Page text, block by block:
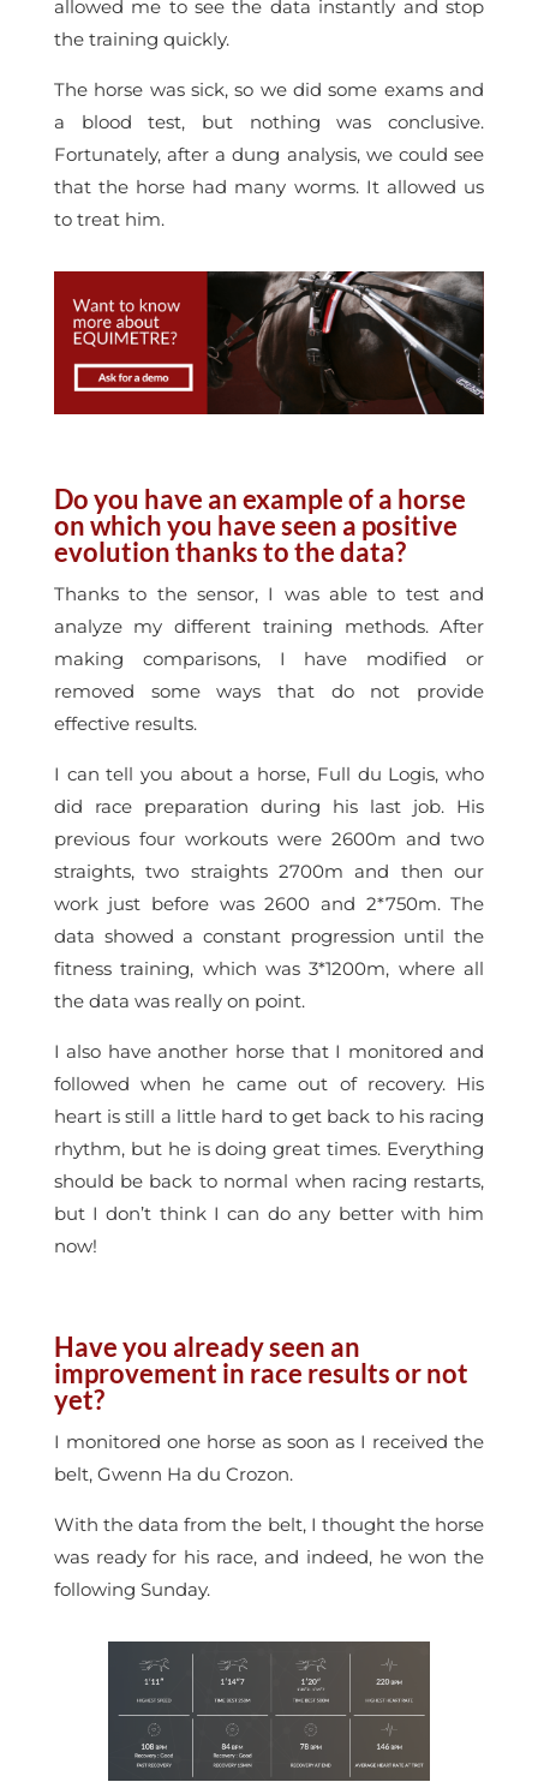
allowed me to see the data instantly and stop
the training quickly.
The horse was sick, so we did some exams and
a blood test, but nothing was conclusive.
Fortunately, after a dung analysis, we could see
that the horse had many worms. It allowed us
to treat him.
Do you have an example of a horse
on which you have seen a positive
evolution thanks to the data?
Thanks to the sensor, I was able to test and
analyze my different training methods. After
making comparisons, I have modified or
removed some ways that do not provide
effective results.
I can tell you about a horse, Full du Logis, who
did race preparation during his last job. His
previous four workouts were 2600m and two
straights, two straights 2700m and then our
work just before was 2600 and 2*750m. The
data showed a constant progression until the
fitness training, which was 3*1200m, where all
the data was really on point.
I also have another horse that I monitored and
followed when he came out of recovery. His
heart is still a little hard to get back to his racing
rhythm, but he is doing great times. Everything
should be back to normal when racing restarts,
but I don’t think I can do any better with him
now!
Have you already seen an
improvement in race results or not
yet?
I monitored one horse as soon as I received the
belt, Gwenn Ha du Crozon.
With the data from the belt, I thought the horse
was ready for his race, and indeed, he won the
following Sunday.